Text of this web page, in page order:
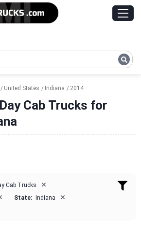
United States Indiana 2014
Cab Trucks for
Cab Trucks ×
State: Indiana ×